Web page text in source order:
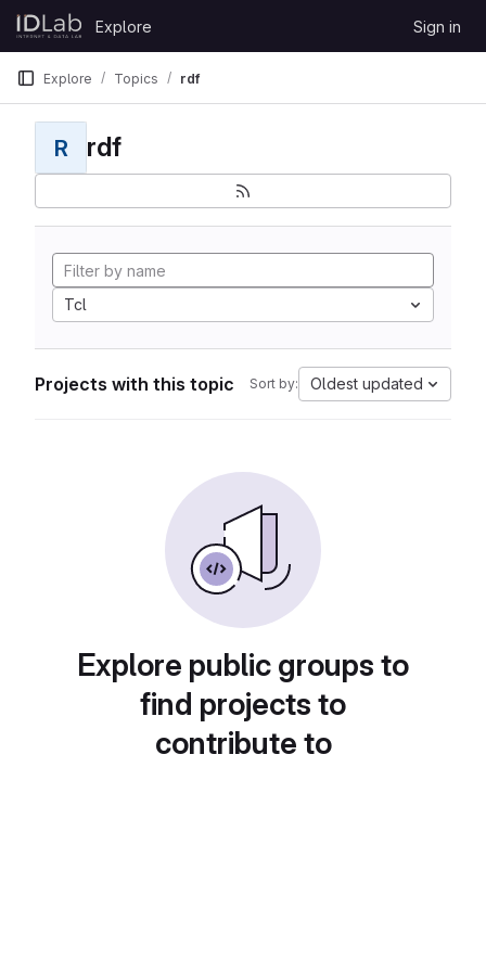
Skip to content
GitLab
Explore Sign in
Explore Topics rdf
R rdf
Tcl
Projects with this topic Sort by: Oldest updated
Explore public groups to
find projects to
contribute to